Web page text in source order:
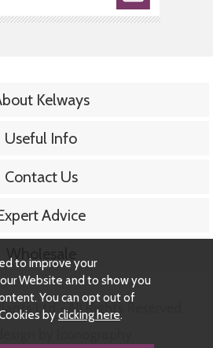
Kelways
Useful Info
Contact Us
Advice
Wholesale
Ltd - All Rights Reserved
to improve your
Website and to show you
You can opt out of
byclicking here.